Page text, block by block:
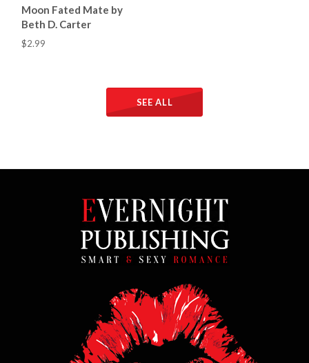
Moon Fated Mate by
Beth D. Carter
$2.99
SEE ALL